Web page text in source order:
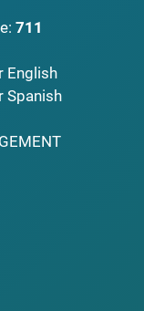
711
English
Spanish